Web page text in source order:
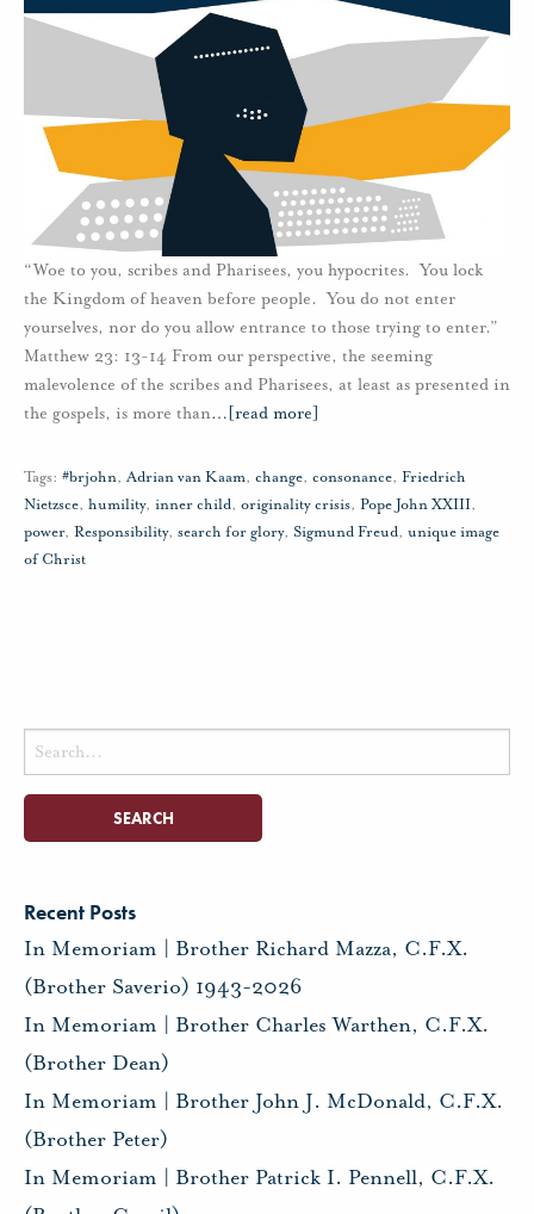
“Woe to you, scribes and Pharisees, you hypocrites. You lock
the Kingdom of heaven before people. You do not enter
yourselves, nor do you allow entrance to those trying to enter.”
Matthew 23: 13-14 From our perspective, the seeming
malevolence of the scribes and Pharisees, at least as presented in
the gospels, is more than… [read more]
Tags: #brjohn,Adrian van Kaam, change, consonance, Friedrich
Nietzsce, humility, inner child, originality crisis, Pope John XXIII,
power, Responsibility, search for glory, Sigmund Freud, unique image
of Christ
Search
for:
Recent Posts
In Memoriam | Brother Richard Mazza, C.F.X.
(Brother Saverio) 1943-2026
In Memoriam | Brother Charles Warthen, C.F.X.
(Brother Dean)
In Memoriam | Brother John J. McDonald, C.F.X.
(Brother Peter)
In Memoriam | Brother Patrick I. Pennell, C.F.X.